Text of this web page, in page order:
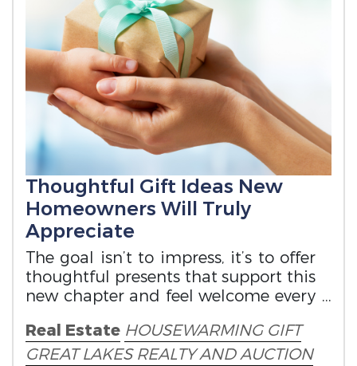
Thoughtful Gift Ideas New
Homeowners Will Truly
Appreciate
The goal isn’t to impress, it’s to offer
thoughtful presents that support this
new chapter and feel welcome every
Real Estate HOUSEWARMING GIFT
GREAT LAKES REALTY AND AUCTION